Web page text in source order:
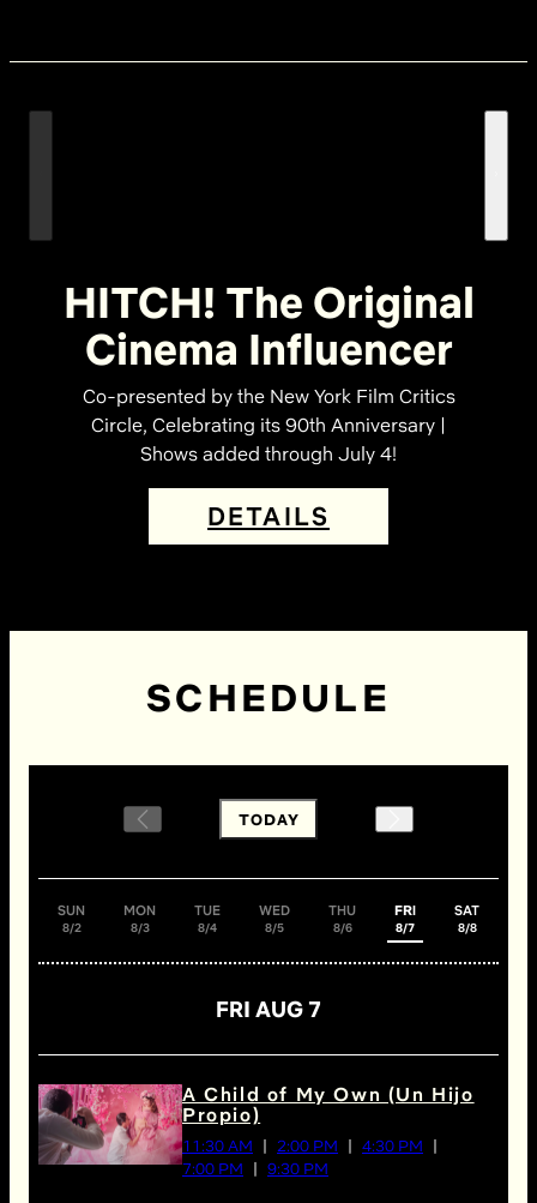
HITCH! The Original
Cinema Influencer
Co-presented by the New York Film Critics
Circle, Celebrating its 90th Anniversary |
Shows added through July 4!
DETAILS
SCHEDULE
TODAY
SUN
8/2
MON
8/3
TUE
8/4
WED
8/5
THU
8/6
FRI
8/7
SAT
8/8
FRI AUG 7
A Child of My Own (Un Hijo
Propio)
11:30 AM 2:00 PM
4:30 PM
7:00 PM
9:30 PM